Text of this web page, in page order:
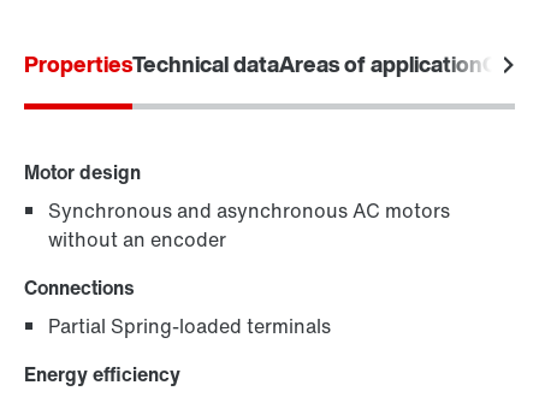
Select replacement product
Online Support
PropertiesTechnical dataAreas of application
Motor design
Synchronous and asynchronous AC motors
without an encoder
Connections
Partial Spring-loaded terminals
Energy efficiency